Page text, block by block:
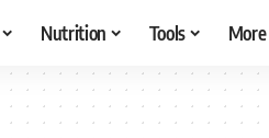
Nutrition Tools More